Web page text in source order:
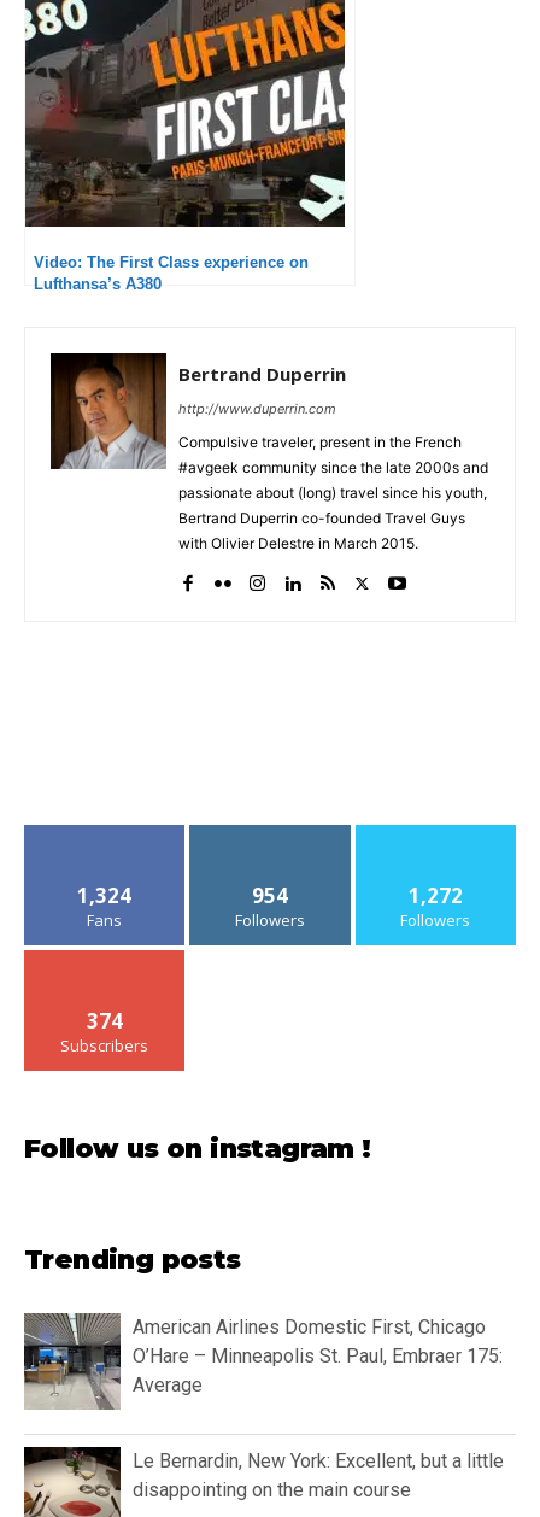
Video: The First Class experience on
Lufthansa’s A380
Bertrand Duperrin
http://www.duperrin.com
Compulsive traveler, present in the French
#avgeek community since the late 2000s and
passionate about (long) travel since his youth,
Bertrand Duperrin co-founded Travel Guys
with Olivier Delestre in March 2015.
1,324
Fans
954
Followers
1,272
Followers
374
Subscribers
Follow us on instagram !
Trending posts
American Airlines Domestic First, Chicago
O’Hare – Minneapolis St. Paul, Embraer 175:
Average
Le Bernardin, New York: Excellent, but a little
disappointing on the main course